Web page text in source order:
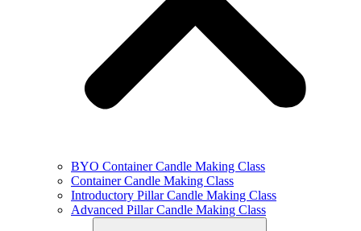
BYO Container Candle Making Class
Container Candle Making Class
Introductory Pillar Candle Making Class
Advanced Pillar Candle Making Class